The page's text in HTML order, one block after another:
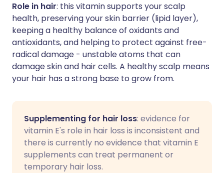
Role in hair: this vitamin supports your scalp
health, preserving your skin barrier (lipid layer),
keeping a healthy balance of oxidants and
antioxidants, and helping to protect against free-
radical damage - unstable atoms that can
damage skin and hair cells. A healthy scalp means
your hair has a strong base to grow from.
Supplementing for hair loss: evidence for
vitamin E's role in hair loss is inconsistent and
there is currently no evidence that vitamin E
supplements can treat permanent or
temporary hair loss.